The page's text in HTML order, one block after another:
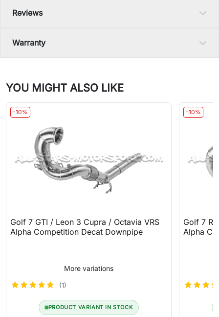
Reviews
Warranty
YOU MIGHT ALSO LIKE
-10%
Golf 7 GTI / Leon 3 Cupra / Octavia VRS
Alpha Competition Decat Downpipe
More variations
(1)
PRODUCT VARIANT IN STOCK
-10%
Golf 7 R
Alpha